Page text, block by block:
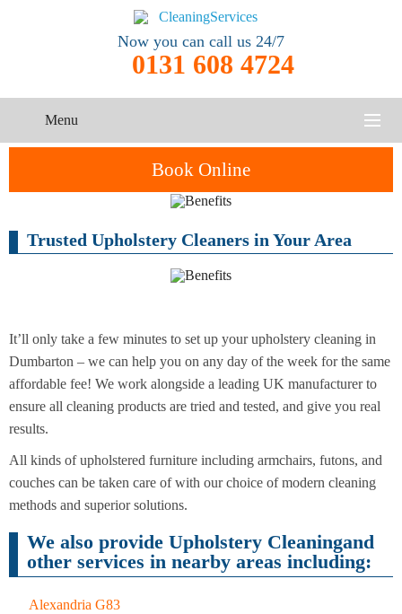
Now you can call us 24/7
0131 608 4724
Menu
CONTACT US
Book Online
One-Off
Cleaning
Oven
Cleaning
Cleaning
After
Cleaning
Carpet
Cleaning
Trusted Upholstery Cleaners in Your Area
It’ll only take a few minutes to set up your upholstery cleaning in
Dumbarton – we can help you on any day of the week for the same
affordable fee! We work alongside a leading UK manufacturer to
ensure all cleaning products are tried and tested, and give you real
results.
All kinds of upholstered furniture including armchairs, futons, and
couches can be taken care of with our choice of modern cleaning
methods and superior solutions.
We also provide Upholstery Cleaningand
other services in nearby areas including:
Alexandria G83